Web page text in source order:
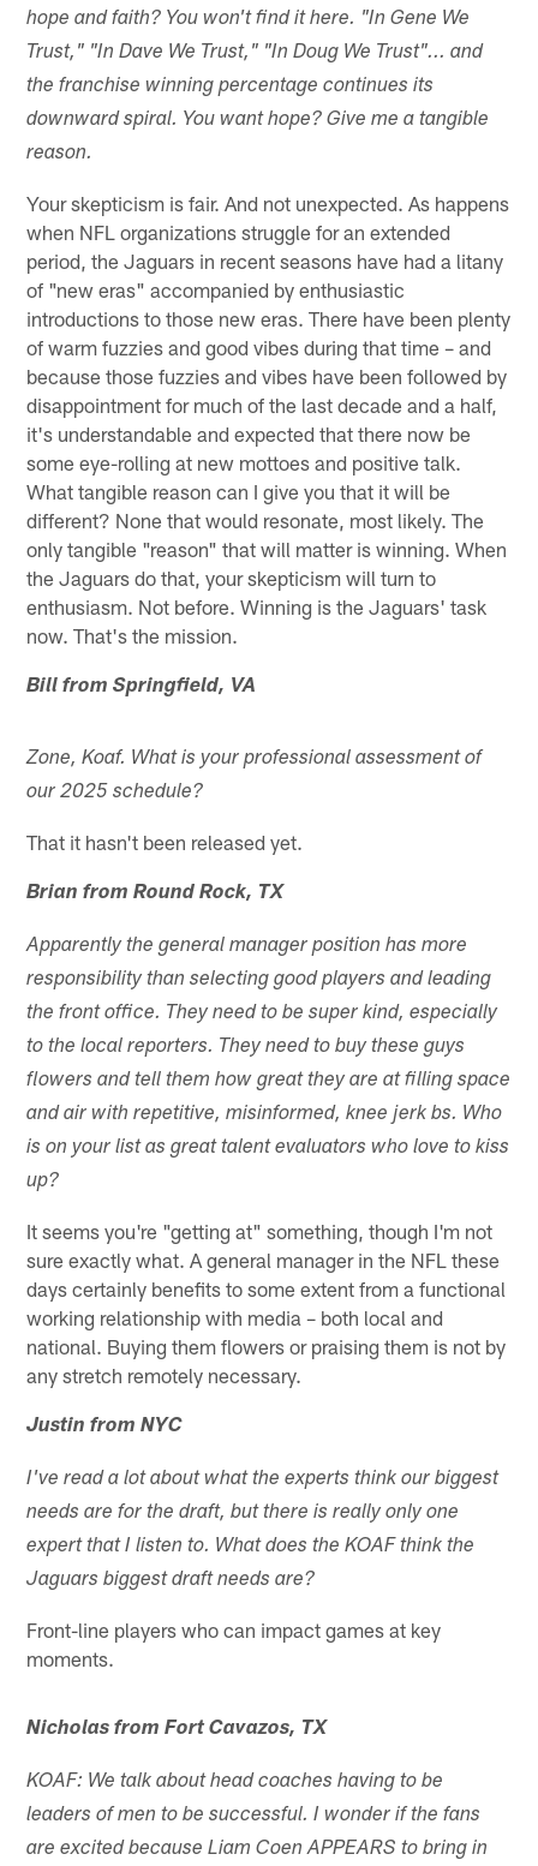
hope and faith? You won't find it here. "In Gene We
Trust," "In Dave We Trust," "In Doug We Trust"... and
the franchise winning percentage continues its
downward spiral. You want hope? Give me a tangible
reason.
Your skepticism is fair. And not unexpected. As happens
when NFL organizations struggle for an extended
period, the Jaguars in recent seasons have had a litany
of "new eras" accompanied by enthusiastic
introductions to those new eras. There have been plenty
of warm fuzzies and good vibes during that time – and
because those fuzzies and vibes have been followed by
disappointment for much of the last decade and a half,
it's understandable and expected that there now be
some eye-rolling at new mottoes and positive talk.
What tangible reason can I give you that it will be
different? None that would resonate, most likely. The
only tangible "reason" that will matter is winning. When
the Jaguars do that, your skepticism will turn to
enthusiasm. Not before. Winning is the Jaguars' task
now. That's the mission.
Bill from Springfield, VA
Zone, Koaf. What is your professional assessment of
our 2025 schedule?
That it hasn't been released yet.
Brian from Round Rock, TX
Apparently the general manager position has more
responsibility than selecting good players and leading
the front office. They need to be super kind, especially
to the local reporters. They need to buy these guys
flowers and tell them how great they are at filling space
and air with repetitive, misinformed, knee jerk bs. Who
is on your list as great talent evaluators who love to kiss
up?
It seems you're "getting at" something, though I'm not
sure exactly what. A general manager in the NFL these
days certainly benefits to some extent from a functional
working relationship with media – both local and
national. Buying them flowers or praising them is not by
any stretch remotely necessary.
Justin from NYC
I've read a lot about what the experts think our biggest
needs are for the draft, but there is really only one
expert that I listen to. What does the KOAF think the
Jaguars biggest draft needs are?
Front-line players who can impact games at key
moments.
Nicholas from Fort Cavazos, TX
KOAF: We talk about head coaches having to be
leaders of men to be successful. I wonder if the fans
are excited because Liam Coen APPEARS to bring in